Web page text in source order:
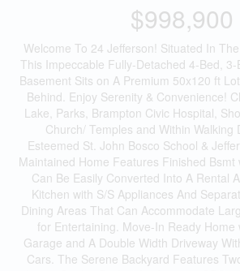
$998,900
Welcome To 24 Jefferson! Situated In
This Impeccable Fully-Detached 4-Bed,
Basement Sits on A Premium 50x120 ft
Behind. Enjoy Serenity & Convenience!
Lake, Parks, Brampton Civic Hospital,
Church/ Temples and Within Walking
Esteemed St. John Bosco School &
Maintained Home Features Finished Bsmt
Can Be Easily Converted Into A Rental
Kitchen with S/S Appliances And
Dining Areas That Can Accommodate
for Entertaining. Move-In Ready Home
Garage and A Double Width Driveway
Cars. The Serene Backyard Features